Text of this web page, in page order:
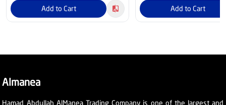
Add to Cart Add to Cart
Almanea
Hamad Abdullah AlManea Trading Company is one of the largest and